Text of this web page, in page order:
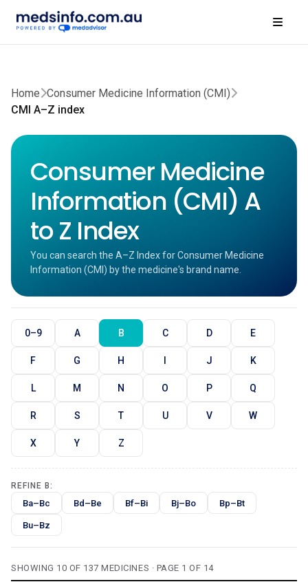
Home Consumer Medicine Information (CMI)
CMI A–Z index
Consumer Medicine
Information (CMI) A
to Z Index
You can search the A–Z Index for Consumer Medicine
Information (CMI) by the medicine's brand name.
0–9 A B C D E
F G H I J K
L M N O P Q
R S T U V W
X Y Z
REFINE B:
Ba–Bc Bd–Be Bf–Bi Bj–Bo Bp–Bt
Bu–Bz
SHOWING 10 OF 137 MEDICINES · PAGE 1 OF 14